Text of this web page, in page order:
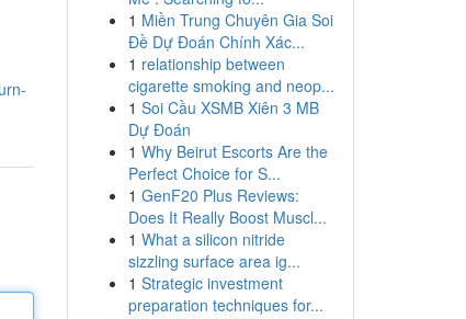
1 Miền Trung Chuyên Gia Soi
Đề Dự Đoán Chính Xác...
1 relationship between
cigarette smoking and neop...
1 Soi Cầu XSMB Xiên 3 MB
Dự Đoán
1 Why Beirut Escorts Are the
Perfect Choice for S...
1 GenF20 Plus Reviews:
Does It Really Boost Muscl...
1 What a silicon nitride
sizzling surface area ig...
1 Strategic investment
preparation techniques for...